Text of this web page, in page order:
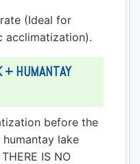
(Ideal for
acclimatization).
+ HUMANTAY
before the
lake
IS NO